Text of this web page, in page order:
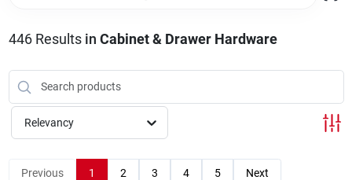
Brands
Store Info
446Results in Cabinet & Drawer Hardware
Relevancy
Previous 1 2 3 4 5 Next